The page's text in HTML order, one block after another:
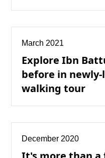
March 2021
Explore Ibn
before in newly-
walking tour
December 2020